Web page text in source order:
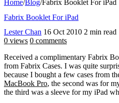
Home/Blog/Fabrix Booklet For iPad
Fabrix Booklet For iPad
Lester Chan 16 Oct 2010 2 min read
0 views 0 comments
Received a complimentary Fabrix
from Fabrix Cases. I was quite
because I bought a few cases from
MacBook Pro, the second was for
the third was a sleeve for my iPad